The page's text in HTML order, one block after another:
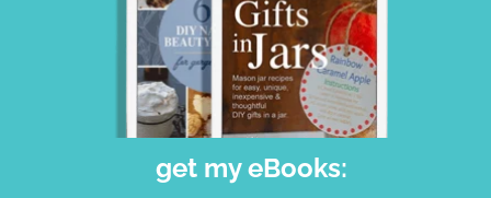
get my eBooks: